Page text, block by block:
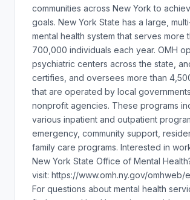
communities across New York to
goals. New York State has a large,
mental health system that serves more
700,000 individuals each year. OMH
psychiatric centers across the state,
certifies, and oversees more than
that are operated by local
nonprofit agencies. These programs
various inpatient and outpatient
emergency, community support,
family care programs. Interested in
New York State Office of Mental
visit: https://www.omh.ny.gov/omhweb/
For questions about mental health